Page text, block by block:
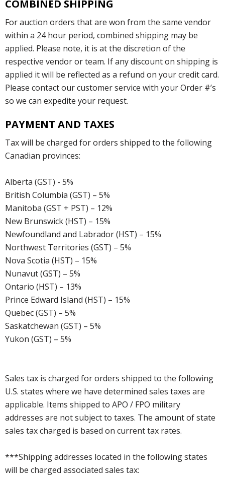
COMBINED SHIPPING
For auction orders that are won from the same vendor
within a 24 hour period, combined shipping may be
applied. Please note, it is at the discretion of the
respective vendor or team. If any discount on shipping is
applied it will be reflected as a refund on your credit card.
Please contact our customer service with your Order #’s
so we can expedite your request.
PAYMENT AND TAXES
Tax will be charged for orders shipped to the following
Canadian provinces:
Alberta (GST) - 5%
British Columbia (GST) – 5%
Manitoba (GST + PST) – 12%
New Brunswick (HST) – 15%
Newfoundland and Labrador (HST) – 15%
Northwest Territories (GST) – 5%
Nova Scotia (HST) – 15%
Nunavut (GST) – 5%
Ontario (HST) – 13%
Prince Edward Island (HST) – 15%
Quebec (GST) – 5%
Saskatchewan (GST) – 5%
Yukon (GST) – 5%
Sales tax is charged for orders shipped to the following
U.S. states where we have determined sales taxes are
applicable. Items shipped to APO / FPO military
addresses are not subject to taxes. The amount of state
sales tax charged is based on current tax rates.
***Shipping addresses located in the following states
will be charged associated sales tax: